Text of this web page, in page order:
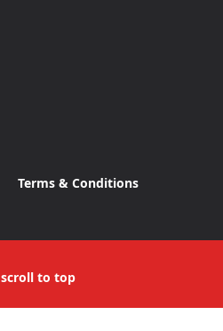
Terms & Conditions
scroll to top